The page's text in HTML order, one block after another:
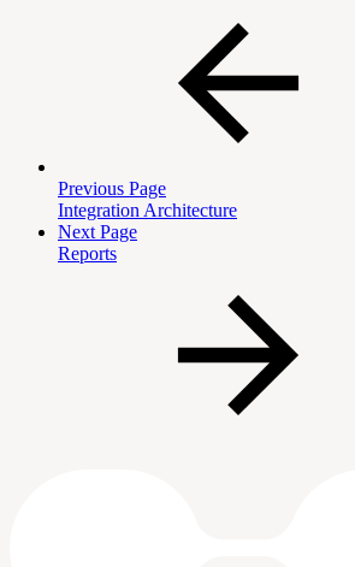
Previous Page
Integration Architecture
Next Page
Reports